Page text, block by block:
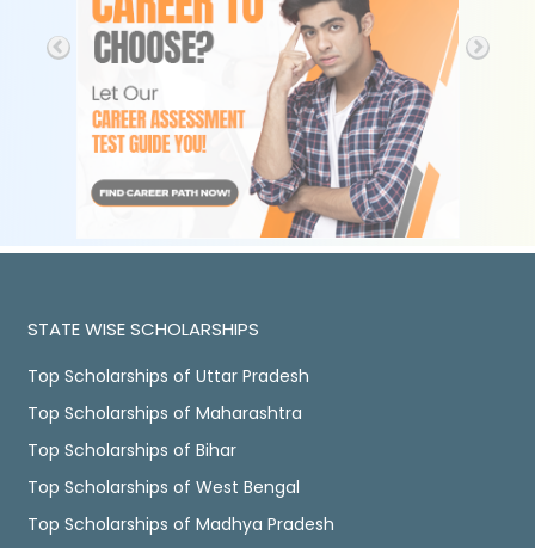
STATE WISE SCHOLARSHIPS
Top Scholarships of Uttar Pradesh
Top Scholarships of Maharashtra
Top Scholarships of Bihar
Top Scholarships of West Bengal
Top Scholarships of Madhya Pradesh